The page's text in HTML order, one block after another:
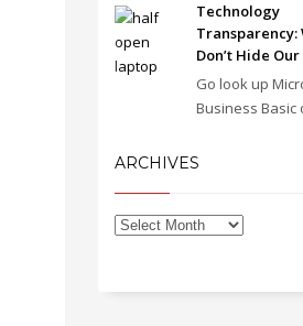
Technology
Transparency:
Don’t Hide
Go look up
Business Basic
ARCHIVES